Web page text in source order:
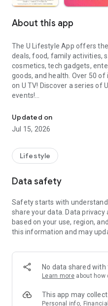
About this app
The U Lifestyle App offers
deals, food, family activities,
cosmetics, tech gadgets,
goods, and health. Over 50
on U TV! Discover a series of
events!
【Hong Kong Residents' Hub】
U Jetso – A one-stop shop
receive a welcome bonus of
rewards!
Member Exclusive Activities
members and U Creators.
tickets, hotel buffets and
and much more!
Anywhere】
*U GO* Best Places —
and gather real user
GO Must-Visit List" to lock in
Updated on
Jul 15, 2026
Lifestyle
Data safety
Safety starts with
share your data. Data
based on your use, region,
this information and may
No data shared
Learn more about how
This app may
Personal info,